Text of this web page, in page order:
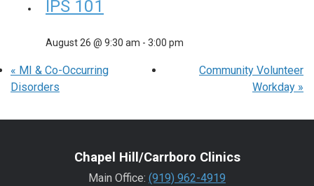
IPS 101
August 26 @ 9:30 am - 3:00 pm
« MI & Co-Occurring
Disorders
Community Volunteer
Workday »
Chapel Hill/Carrboro Clinics
Main Office: (919) 962-4919